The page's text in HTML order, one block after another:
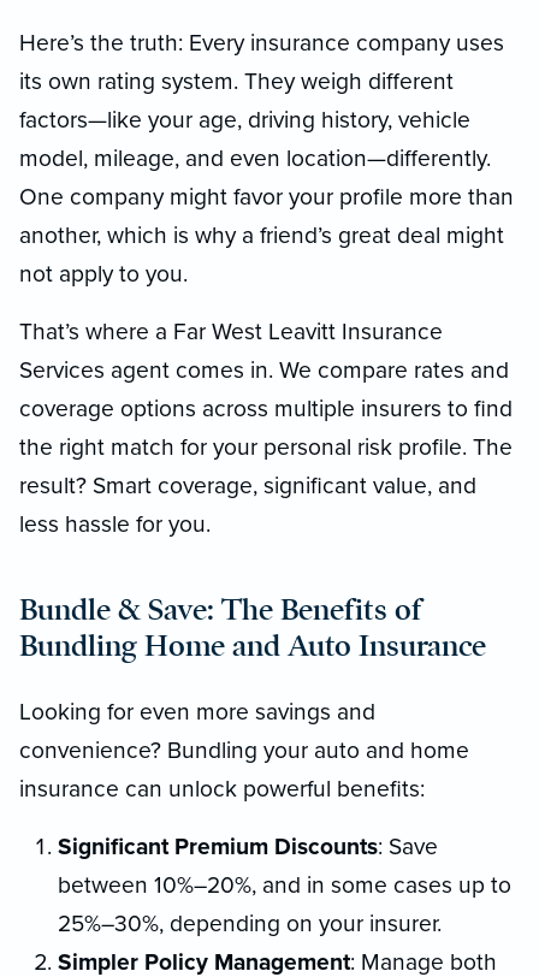
Here’s the truth: Every insurance company uses
its own rating system. They weigh different
factors—like your age, driving history, vehicle
model, mileage, and even location—differently.
One company might favor your profile more than
another, which is why a friend’s great deal might
not apply to you.
That’s where a Far West Leavitt Insurance
Services agent comes in. We compare rates and
coverage options across multiple insurers to find
the right match for your personal risk profile. The
result? Smart coverage, significant value, and
less hassle for you.
Bundle & Save: The Benefits of
Bundling Home and Auto Insurance
Looking for even more savings and
convenience? Bundling your auto and home
insurance can unlock powerful benefits:
Significant Premium Discounts: Save
between 10%–20%, and in some cases up to
25%–30%, depending on your insurer.
Simpler Policy Management: Manage both